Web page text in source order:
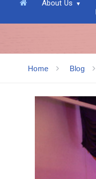
About Us
Home Blog